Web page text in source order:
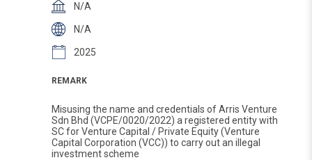
N/A
N/A
2025
REMARK
Misusing the name and credentials of Arris Venture
Sdn Bhd (VCPE/0020/2022) a registered entity with
SC for Venture Capital / Private Equity (Venture
Capital Corporation (VCC)) to carry out an illegal
investment scheme